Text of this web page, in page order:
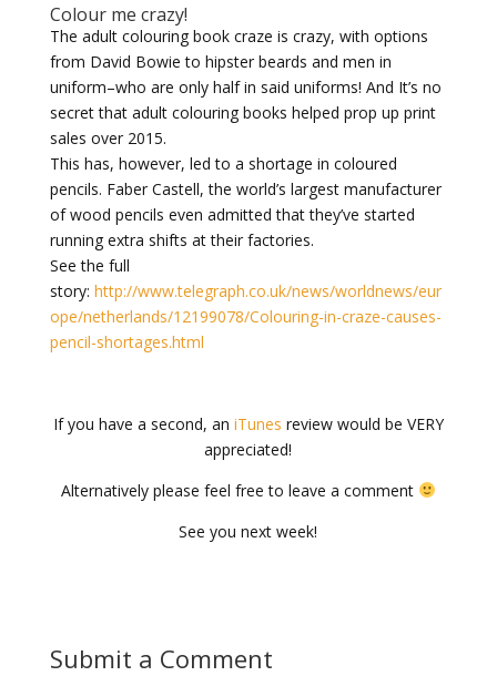
Colour me crazy!
The adult colouring book craze is crazy, with options
from David Bowie to hipster beards and men in
uniform–who are only half in said uniforms! And It’s no
secret that adult colouring books helped prop up print
sales over 2015.
This has, however, led to a shortage in coloured
pencils. Faber Castell, the world’s largest manufacturer
of wood pencils even admitted that they’ve started
running extra shifts at their factories.
See the full
story: http://www.telegraph.co.uk/news/worldnews/eur
ope/netherlands/12199078/Colouring-in-craze-causes-
pencil-shortages.html
If you have a second, an iTunes review would be VERY
appreciated!
Alternatively please feel free to leave a comment
See you next week!
Submit a Comment